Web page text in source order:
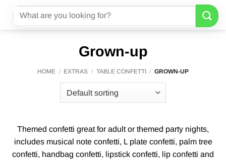
Search
Grown-up
HOME / EXTRAS / TABLE CONFETTI / GROWN-UP
Themed confetti great for adult or themed party nights,
includes musical note confetti, L plate confetti, palm tree
confetti, handbag confetti, lipstick confetti, lip confetti and